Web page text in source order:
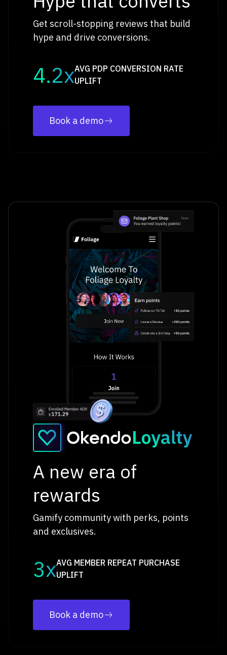
Get scroll-stopping reviews that build
hype and drive conversions.
4.2xAVG PDP CONVERSION RATE
UPLIFT
Book a demo
A new era of
rewards
Gamify community with perks, points
and exclusives.
3xAVG MEMBER REPEAT PURCHASE
UPLIFT
Book a demo